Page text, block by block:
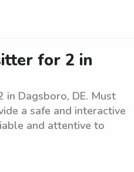
for 2 in
in Dagsboro, DE. Must
a safe and interactive
and attentive to